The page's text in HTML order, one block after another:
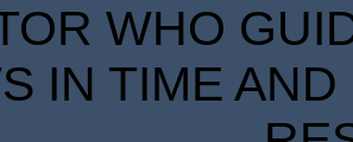
WHO
IN TIME